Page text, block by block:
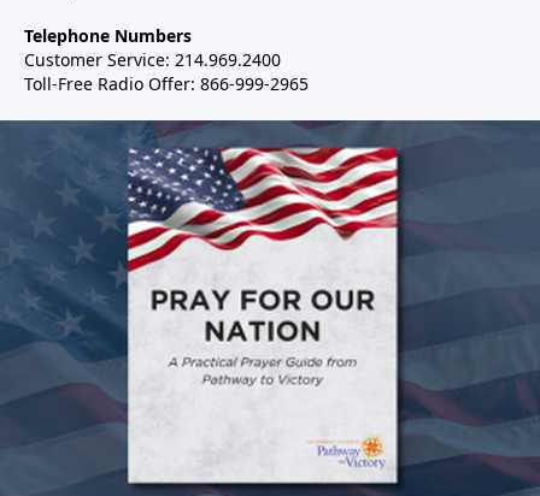
Telephone Numbers
Customer Service: 214.969.2400
Toll-Free Radio Offer: 866-999-2965